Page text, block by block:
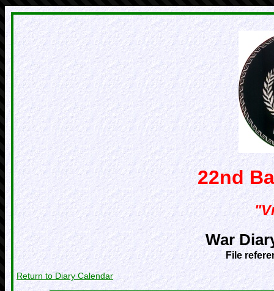
22nd
War
File
Return to Diary Calendar